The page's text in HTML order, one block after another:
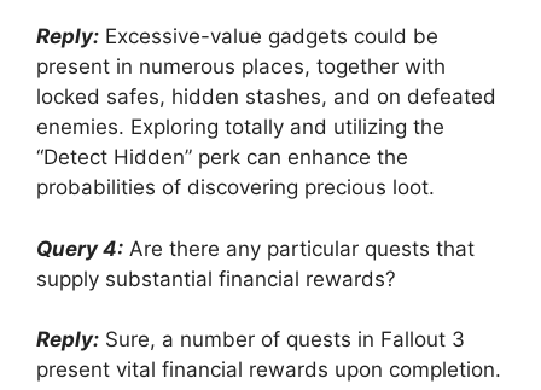
Reply: Excessive-value gadgets could be
present in numerous places, together with
locked safes, hidden stashes, and on defeated
enemies. Exploring totally and utilizing the
“Detect Hidden” perk can enhance the
probabilities of discovering precious loot.
Query 4: Are there any particular quests that
supply substantial financial rewards?
Reply: Sure, a number of quests in Fallout 3
present vital financial rewards upon completion.